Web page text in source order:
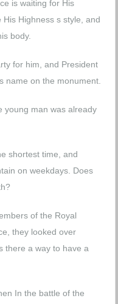
is waiting for His
Highness s style, and
body.
for him, and President
name on the monument.
young man was already
shortest time, and
on weekdays. Does
of the Royal
they looked over
there a way to have a
In the battle of the